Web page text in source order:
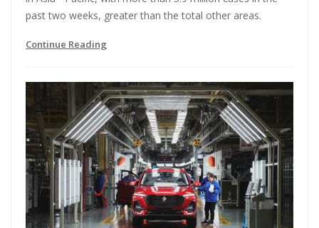
past two weeks, greater than the total other areas.
Continue Reading